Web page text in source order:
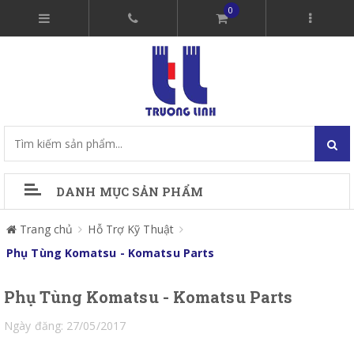
0
DANH MỤC SẢN PHẨM
Trang chủ
Hỗ Trợ Kỹ Thuật
Phụ Tùng Komatsu - Komatsu Parts
Phụ Tùng Komatsu - Komatsu Parts
Ngày đăng: 27/05/2017